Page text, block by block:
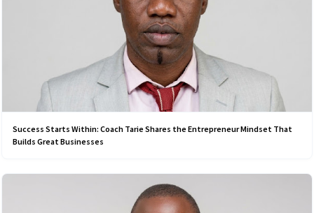
Success Starts Within: Coach Tarie Shares the Entrepreneur Mindset That
Builds Great Businesses